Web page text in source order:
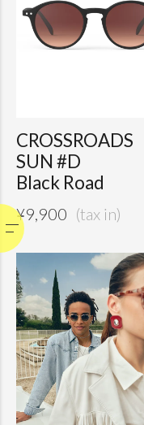
CROSSROADS
SUN #D
Black Road
¥9,900